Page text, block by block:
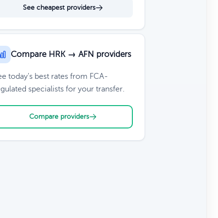
See cheapest providers
Compare HRK → AFN providers
today's best rates from FCA-
specialists for your transfer.
Compare providers